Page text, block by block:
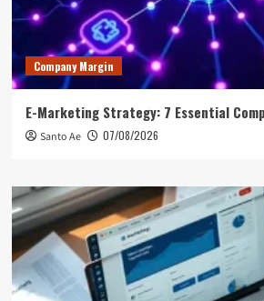
Company Margin
E-Marketing Strategy: 7 Essential
Santo Ae 07/08/2026